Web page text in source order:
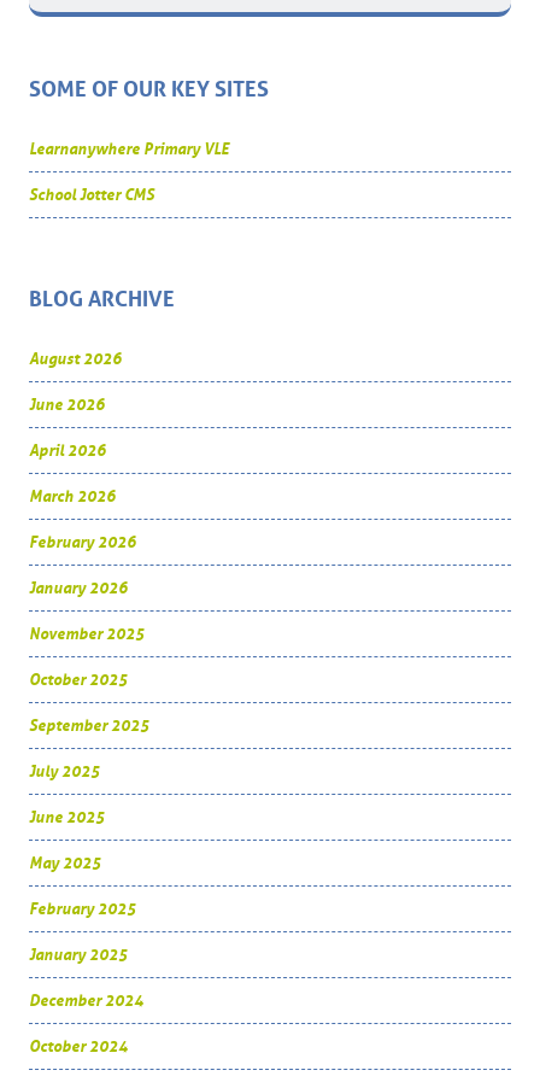
SOME OF OUR KEY SITES
Learnanywhere Primary VLE
School Jotter CMS
BLOG ARCHIVE
August 2026
June 2026
April 2026
March 2026
February 2026
January 2026
November 2025
October 2025
September 2025
July 2025
June 2025
May 2025
February 2025
January 2025
December 2024
October 2024